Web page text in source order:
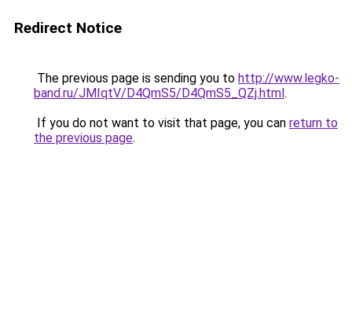
Redirect Notice
The previous page is sending you to http://www.legko-
band.ru/JMIqtV/D4QmS5/D4QmS5_QZj.html.
If you do not want to visit that page, you can return to
the previous page.